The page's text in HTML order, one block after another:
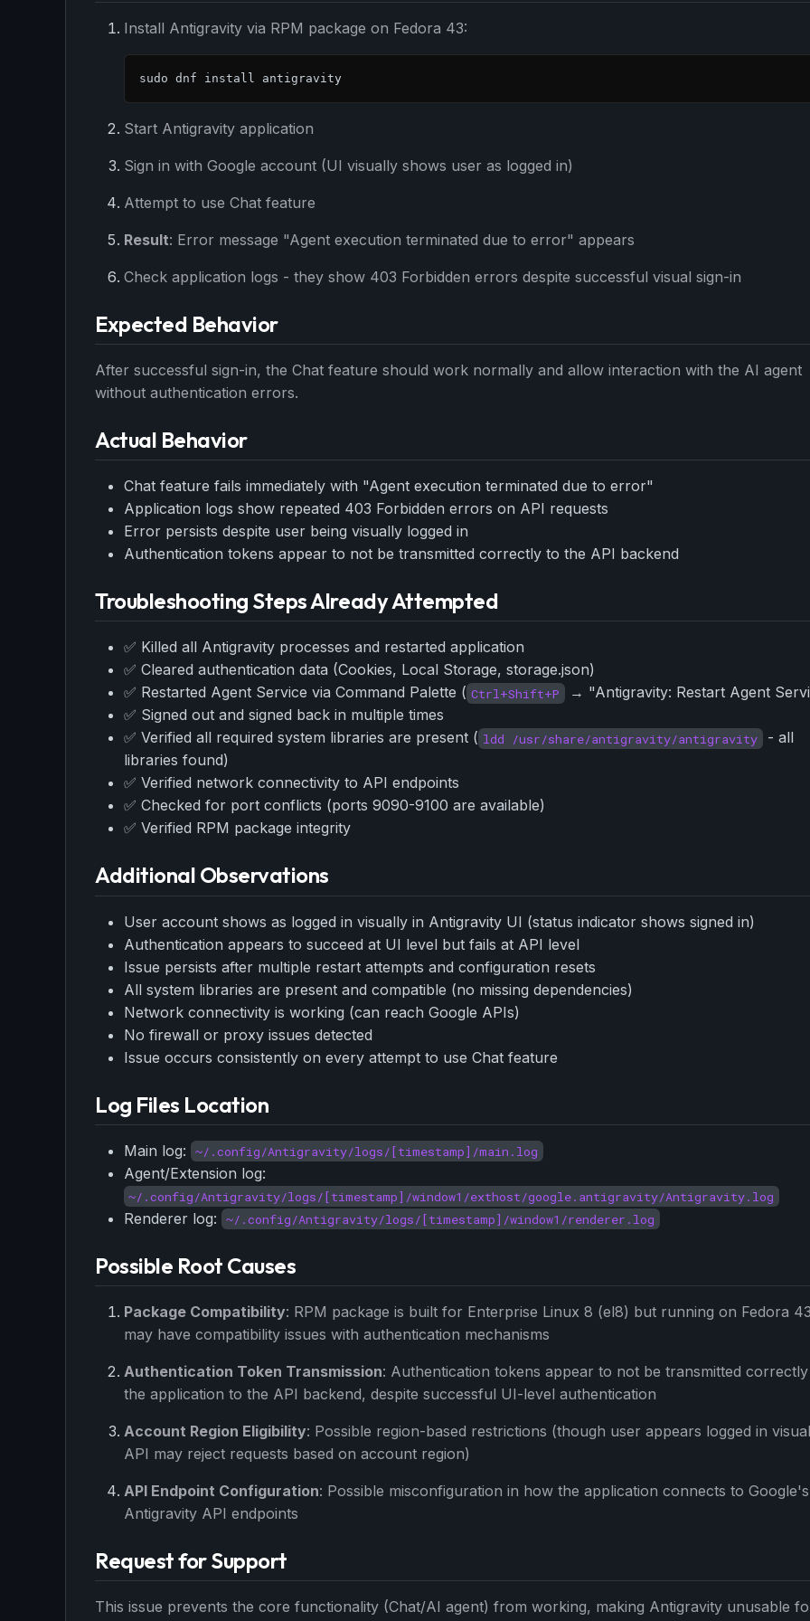
Install Antigravity via RPM package on Fedora 43:
sudo dnf install antigravity
Start Antigravity application
Sign in with Google account (UI visually shows user as logged in)
Attempt to use Chat feature
Result: Error message "Agent execution terminated due to error" appears
Check application logs - they show 403 Forbidden errors despite successful visual sign-in
Expected Behavior
After successful sign-in, the Chat feature should work normally and allow interaction with the AI agent
without authentication errors.
Actual Behavior
Chat feature fails immediately with "Agent execution terminated due to error"
Application logs show repeated 403 Forbidden errors on API requests
Error persists despite user being visually logged in
Authentication tokens appear to not be transmitted correctly to the API backend
Troubleshooting Steps Already Attempted
✅ Killed all Antigravity processes and restarted application
✅ Cleared authentication data (Cookies, Local Storage, storage.json)
✅ Restarted Agent Service via Command Palette ( Ctrl+Shift+P
→ "Antigravity: Restart Agent
✅ Signed out and signed back in multiple times
✅ Verified all required system libraries are present ( ldd /usr/share/antigravity/antigravity
- all
libraries found)
✅ Verified network connectivity to API endpoints
✅ Checked for port conflicts (ports 9090-9100 are available)
✅ Verified RPM package integrity
Additional Observations
User account shows as logged in visually in Antigravity UI (status indicator shows signed in)
Authentication appears to succeed at UI level but fails at API level
Issue persists after multiple restart attempts and configuration resets
All system libraries are present and compatible (no missing dependencies)
Network connectivity is working (can reach Google APIs)
No firewall or proxy issues detected
Issue occurs consistently on every attempt to use Chat feature
Log Files Location
Main log: ~/.config/Antigravity/logs/[timestamp]/main.log
Agent/Extension log:
~/.config/Antigravity/logs/[timestamp]/window1/exthost/google.antigravity/Antigravity.log
Renderer log: ~/.config/Antigravity/logs/[timestamp]/window1/renderer.log
Possible Root Causes
Package Compatibility: RPM package is built for Enterprise Linux 8 (el8) but running on Fedora
may have compatibility issues with authentication mechanisms
Authentication Token Transmission: Authentication tokens appear to not be transmitted
the application to the API backend, despite successful UI-level authentication
Account Region Eligibility: Possible region-based restrictions (though user appears logged in
API may reject requests based on account region)
API Endpoint Configuration: Possible misconfiguration in how the application connects to Google's
Antigravity API endpoints
Request for Support
This issue prevents the core functionality (Chat/AI agent) from working, making Antigravity unusable
THIS WEEK'S DIGEST
Free · Weekly · 2 min read
Curated MCP picks, agent skills, rules, and LLM
workflow updates — one email, no noise.
Get the weekly digest
Maybe later